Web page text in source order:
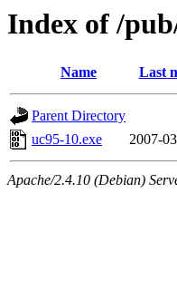
Index of /
Name Last
Parent Directory
uc95-10.exe
2007-
Apache/2.4.10 (Debian)